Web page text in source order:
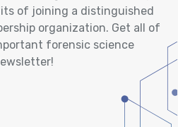
of joining a distinguished
organization. Get all of
forensic science